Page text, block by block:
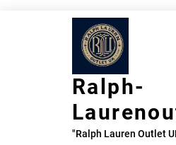
Ralph-
"Ralph Lauren Outlet